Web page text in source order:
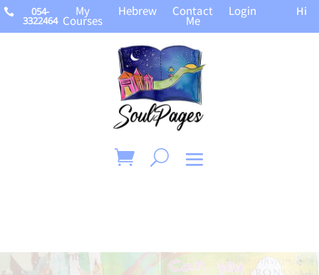
 054-
3322464
My
Courses
Hebrew Contact
Me
Login Hi